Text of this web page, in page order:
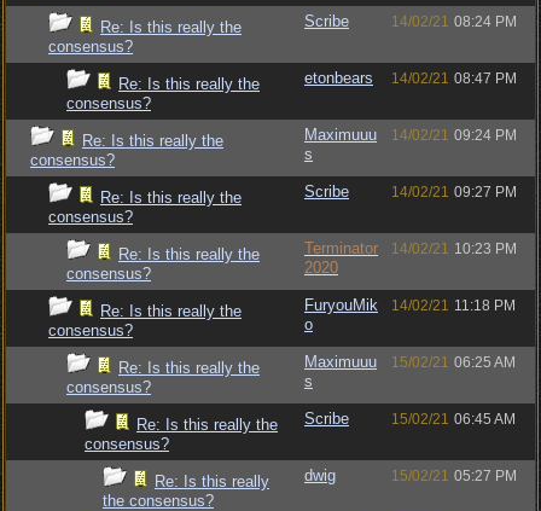
Re: Is this really the
consensus?
Scribe 14/02/21 08:24 PM
Re: Is this really the
consensus?
etonbears 14/02/21 08:47 PM
Re: Is this really the
consensus?
Maximuuu
s
14/02/21 09:24 PM
Re: Is this really the
consensus?
Scribe 14/02/21 09:27 PM
Re: Is this really the
consensus?
Terminator
2020
14/02/21 10:23 PM
Re: Is this really the
consensus?
FuryouMik
o
14/02/21 11:18 PM
Re: Is this really the
consensus?
Maximuuu
s
15/02/21 06:25 AM
Re: Is this really the
consensus?
Scribe 15/02/21 06:45 AM
Re: Is this really
the consensus?
dwig 15/02/21 05:27 PM